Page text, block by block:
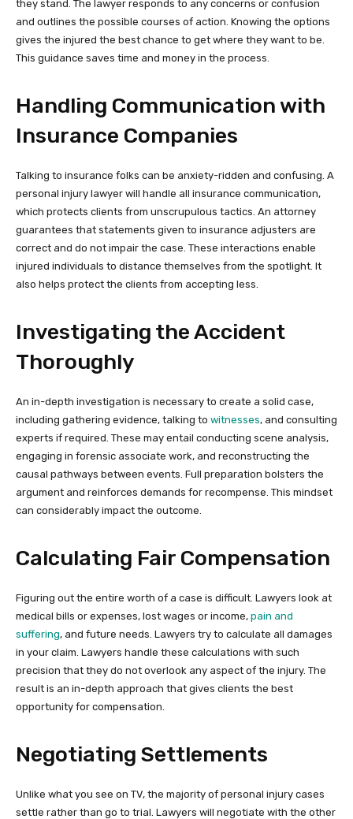
they stand. The lawyer responds to any concerns or confusion
and outlines the possible courses of action. Knowing the options
gives the injured the best chance to get where they want to be.
This guidance saves time and money in the process.
Handling Communication with
Insurance Companies
Talking to insurance folks can be anxiety-ridden and confusing. A
personal injury lawyer will handle all insurance communication,
which protects clients from unscrupulous tactics. An attorney
guarantees that statements given to insurance adjusters are
correct and do not impair the case. These interactions enable
injured individuals to distance themselves from the spotlight. It
also helps protect the clients from accepting less.
Investigating the Accident
Thoroughly
An in-depth investigation is necessary to create a solid case,
including gathering evidence, talking to witnesses, and consulting
experts if required. These may entail conducting scene analysis,
engaging in forensic associate work, and reconstructing the
causal pathways between events. Full preparation bolsters the
argument and reinforces demands for recompense. This mindset
can considerably impact the outcome.
Calculating Fair Compensation
Figuring out the entire worth of a case is difficult. Lawyers look at
medical bills or expenses, lost wages or income, pain and
suffering, and future needs. Lawyers try to calculate all damages
in your claim. Lawyers handle these calculations with such
precision that they do not overlook any aspect of the injury. The
result is an in-depth approach that gives clients the best
opportunity for compensation.
Negotiating Settlements
Unlike what you see on TV, the majority of personal injury cases
settle rather than go to trial. Lawyers will negotiate with the other